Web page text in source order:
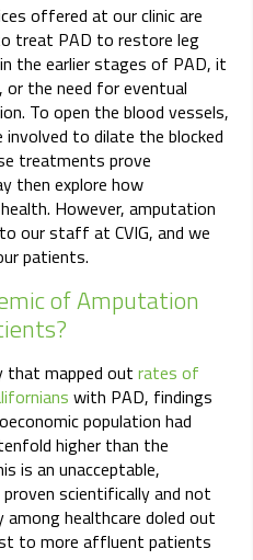
offered at our clinic are
treat PAD to restore leg
the earlier stages of PAD, it
or the need for eventual
To open the blood vessels,
to dilate the blocked
treatments prove
then explore how
However, amputation
our staff at CVIG, and we
patients.
of Amputation
that mapped out rates of
with PAD, findings
population had
higher than the
is an unacceptable,
scientifically and not
healthcare doled out
to more affluent patients